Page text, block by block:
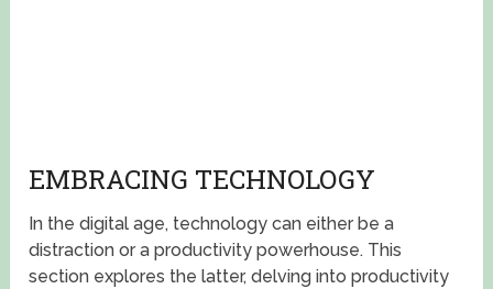
EMBRACING TECHNOLOGY
In the digital age, technology can either be a
distraction or a productivity powerhouse. This
section explores the latter, delving into productivity